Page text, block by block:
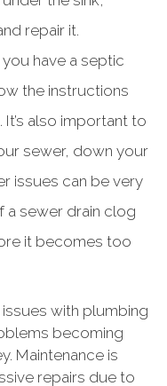
repair it.
have a septic
the instructions
also important to
sewer, down your
issues can be very
a sewer drain clog
it becomes too
with plumbing
becoming
Maintenance is
repairs due to